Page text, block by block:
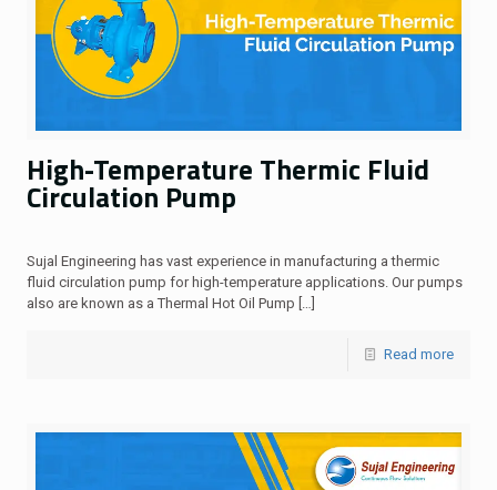
High-Temperature Thermic Fluid
Circulation Pump
Sujal Engineering has vast experience in manufacturing a thermic
fluid circulation pump for high-temperature applications. Our pumps
also are known as a Thermal Hot Oil Pump
Read more